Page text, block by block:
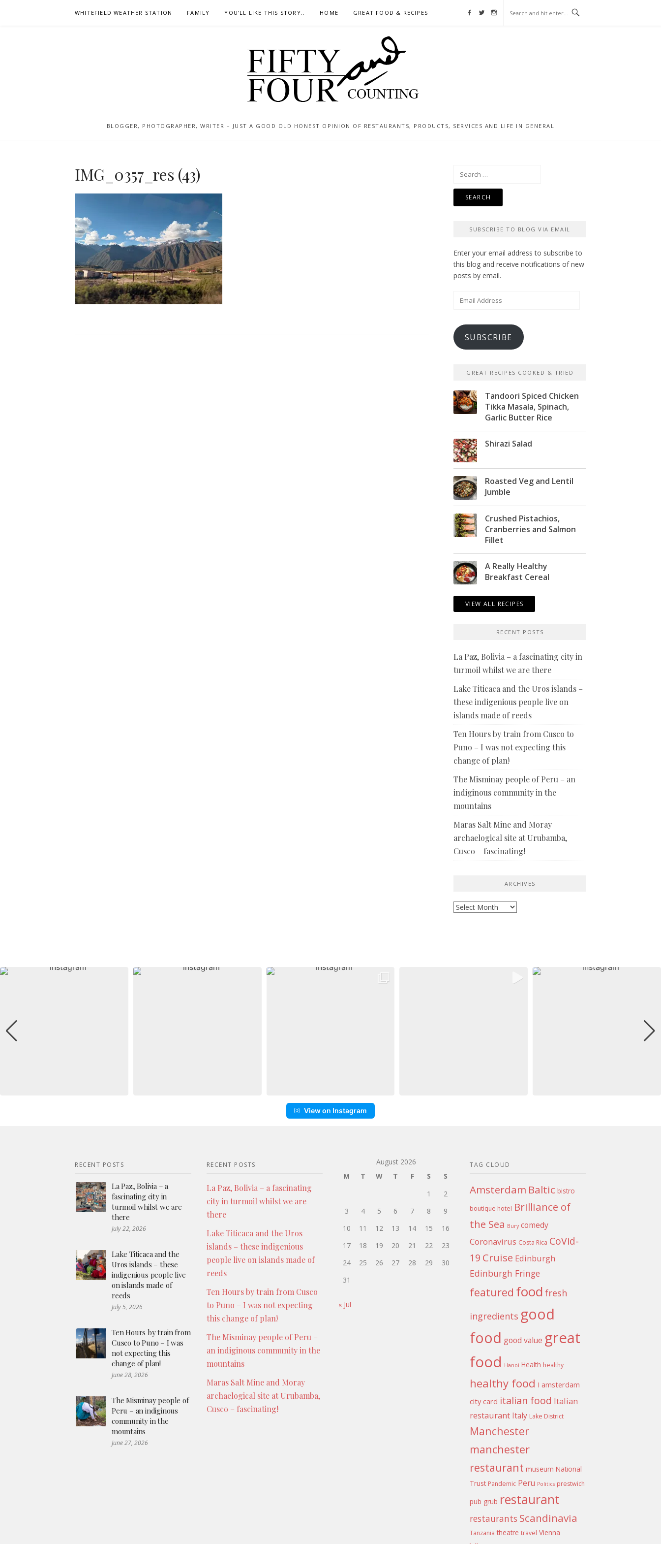
WHITEFIELD WEATHER STATION FAMILY YOU’LL LIKE THIS STORY.. HOME GREAT FOOD & RECIPES Facebook
Twitter
Instagram
BLOGGER, PHOTOGRAPHER, WRITER – JUST A GOOD OLD HONEST OPINION OF RESTAURANTS, PRODUCTS, SERVICES AND LIFE IN GENERAL
IMG_0357_res (43)
Search
SUBSCRIBE TO BLOG VIA EMAIL
Enter your email address to subscribe to
this blog and receive notifications of new
posts by email.
Email
SUBSCRIBE
GREAT RECIPES COOKED & TRIED
Tandoori Spiced Chicken
Tikka Masala, Spinach,
Garlic Butter Rice
Shirazi Salad
Roasted Veg and Lentil
Jumble
Crushed Pistachios,
Cranberries and Salmon
Fillet
A Really Healthy
Breakfast Cereal
VIEW ALL RECIPES
RECENT POSTS
La Paz, Bolivia – a fascinating city in
turmoil whilst we are there
Lake Titicaca and the Uros islands –
these indigenious people live on
islands made of reeds
Ten Hours by train from Cusco to
Puno – I was not expecting this
change of plan!
The Misminay people of Peru – an
indiginous community in the
mountains
Maras Salt Mine and Moray
archaelogical site at Urubamba,
Cusco – fascinating!
ARCHIVES
Archives
View on Instagram
RECENT POSTS
La Paz, Bolivia – a
fascinating city in
turmoil whilst we are
there
July 22, 2026
Lake Titicaca and the
Uros islands – these
indigenious people live
on islands made of
reeds
July 5, 2026
Ten Hours by train from
Cusco to Puno – I was
not expecting this
change of plan!
June 28, 2026
The Misminay people of
Peru – an indiginous
community in the
mountains
June 27, 2026
RECENT POSTS
La Paz, Bolivia – a fascinating
city in turmoil whilst we are
there
Lake Titicaca and the Uros
islands – these indigenious
people live on islands made of
reeds
Ten Hours by train from Cusco
to Puno – I was not expecting
this change of plan!
The Misminay people of Peru –
an indiginous community in the
mountains
Maras Salt Mine and Moray
archaelogical site at Urubamba,
Cusco – fascinating!
August 2026
M
T W T F S
S
1
2
3
4 5 6 7 8
9
10
11 12 13 14 15
16
17
18 19 20 21 22
23
24
25 26 27 28 29
30
31
« Jul
TAG CLOUD
Amsterdam Baltic bistro
boutique hotel Brilliance of
the Sea Bury comedy
Coronavirus Costa Rica CoVid-
19 Cruise Edinburgh
Edinburgh Fringe
featured food fresh
ingredients good
food good value great
food Hanoi Health healthy
healthy food I amsterdam
city card italian food Italian
restaurant Italy Lake District
Manchester
manchester
restaurant museum National
Trust Pandemic Peru Politics prestwich
pub grub restaurant
restaurants Scandinavia
Tanzania theatre travel Vienna